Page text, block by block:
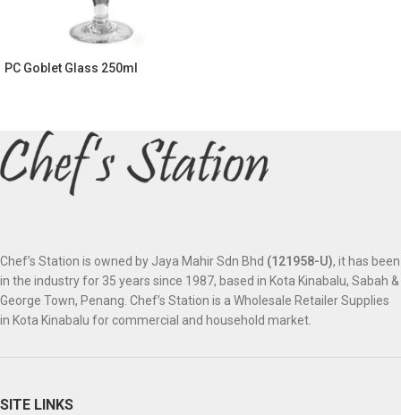
PC Goblet Glass 250ml
Chef’s Station is owned by Jaya Mahir Sdn Bhd (121958-U), it has been
in the industry for 35 years since 1987, based in Kota Kinabalu, Sabah &
George Town, Penang. Chef’s Station is a Wholesale Retailer Supplies
in Kota Kinabalu for commercial and household market.
SITE LINKS